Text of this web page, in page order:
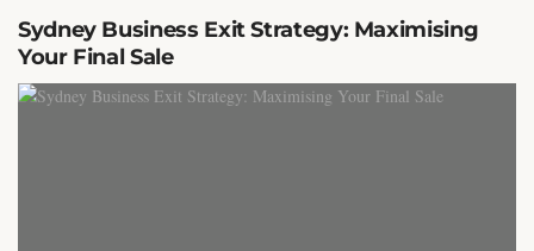
Sydney Business Exit Strategy: Maximising
Your Final Sale